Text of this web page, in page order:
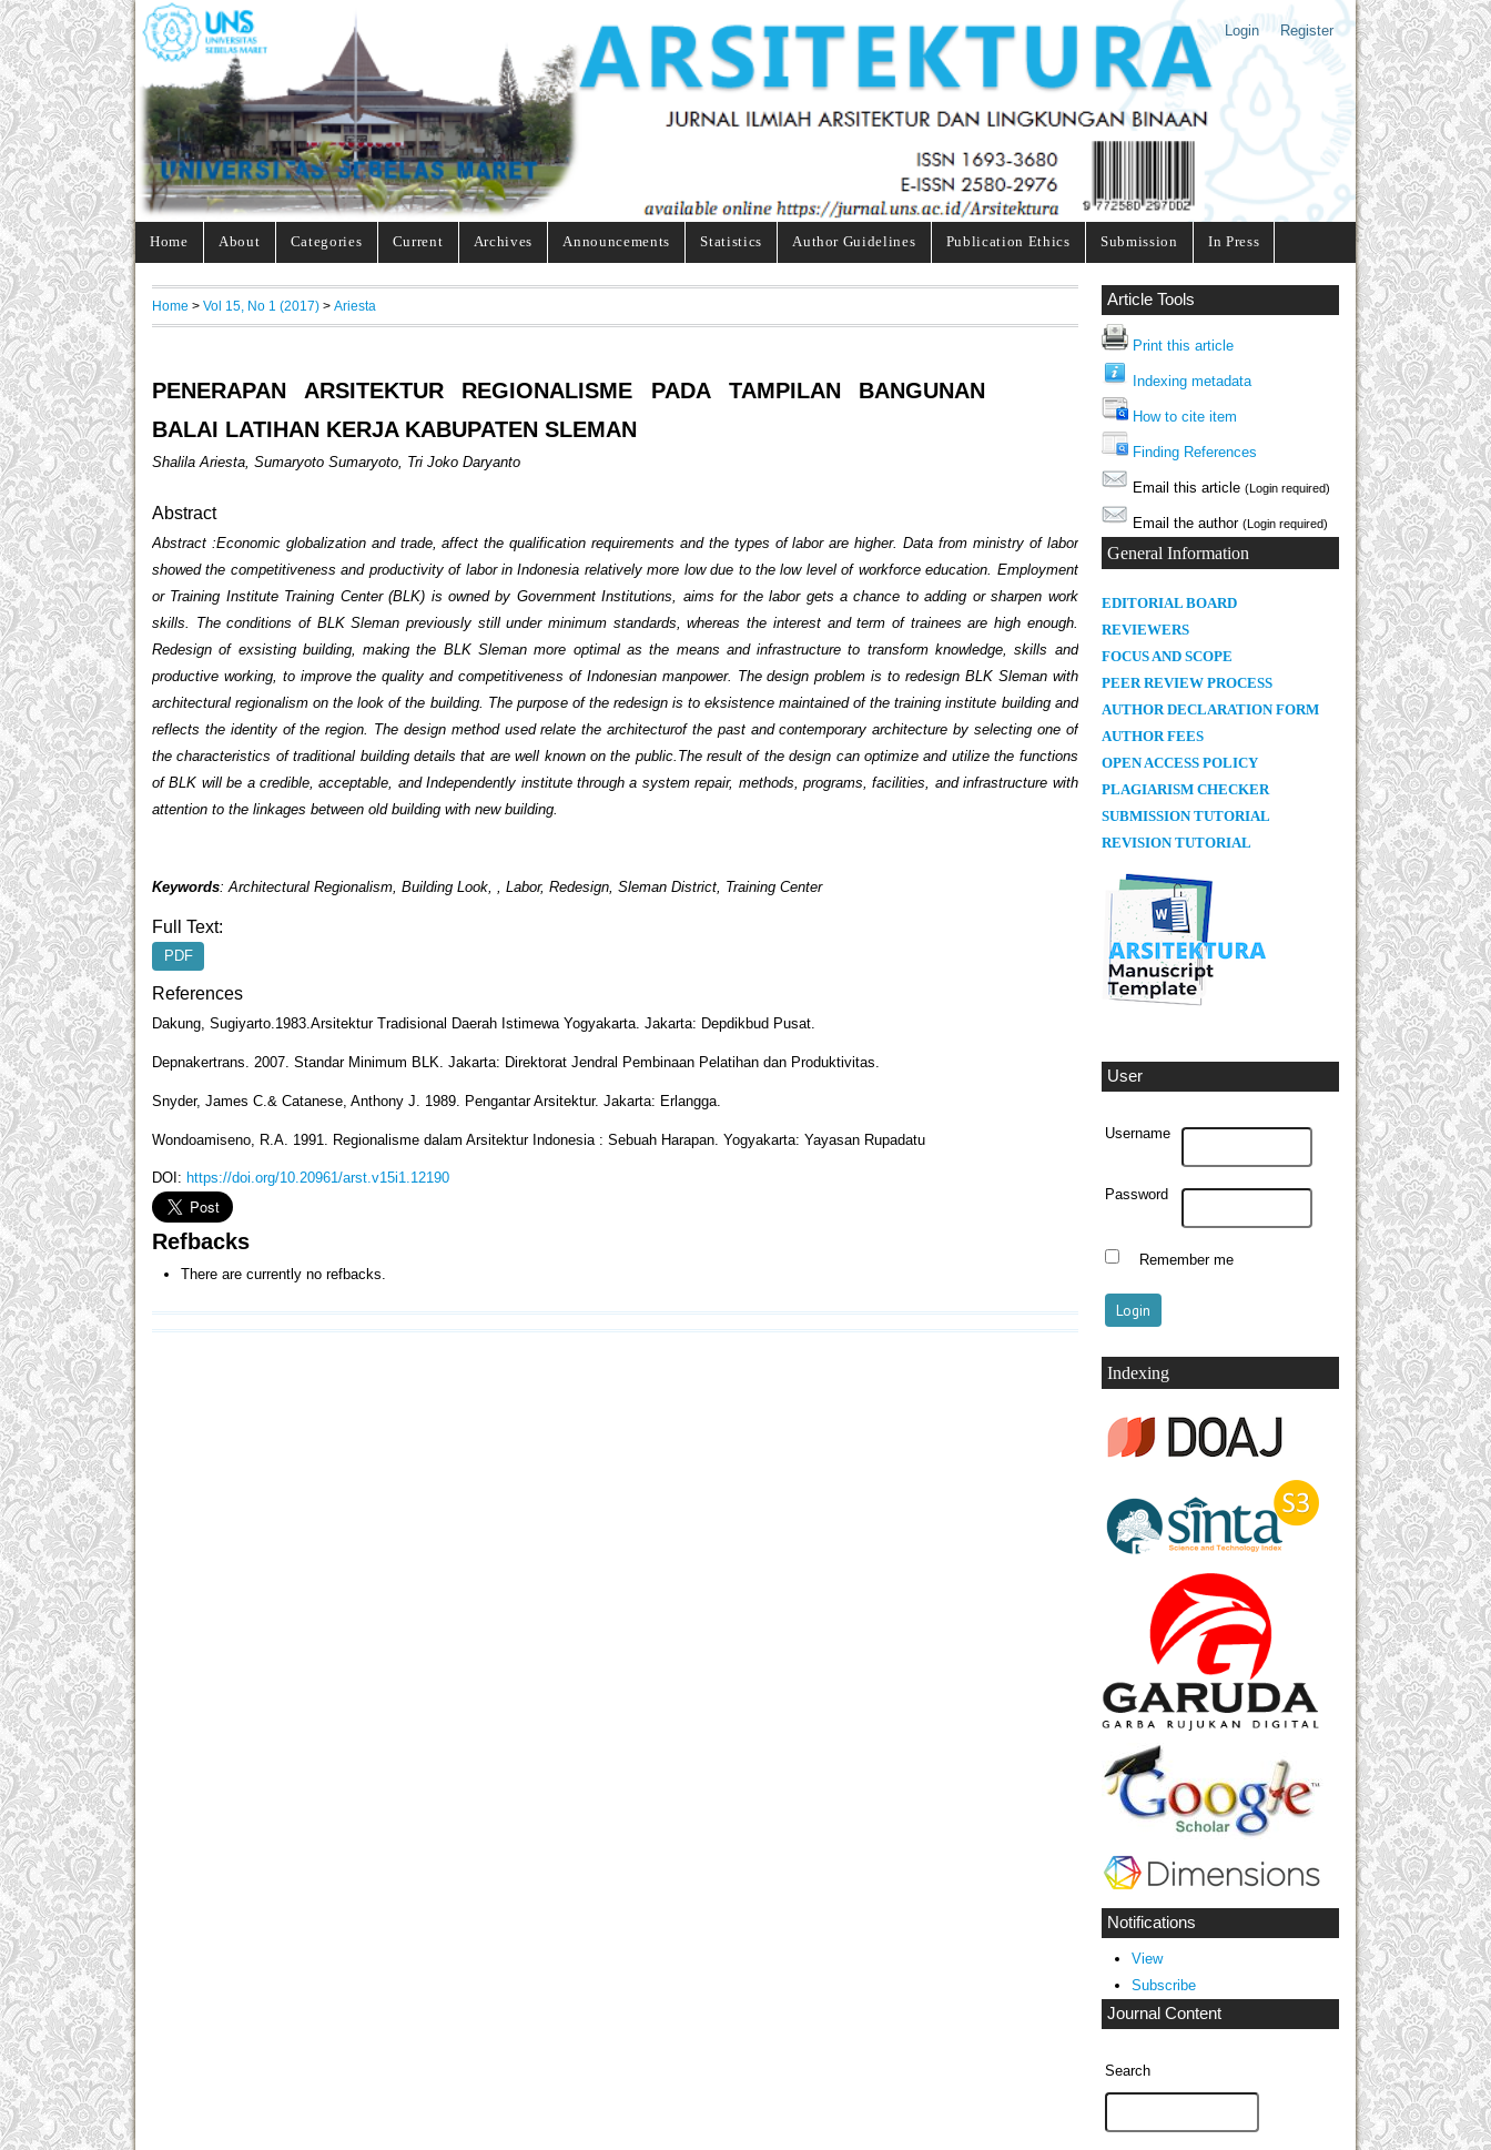
Login Register
Home About Categories Current Archives Announcements Statistics Author Guidelines Publication Ethics Submission In Press
Article Tools
Print this article
Indexing metadata
How to cite item
Finding References
Email this article (Login required)
Email the author (Login required)
General Information
EDITORIAL BOARD
REVIEWERS
FOCUS AND SCOPE
PEER REVIEW PROCESS
AUTHOR DECLARATION FORM
AUTHOR FEES
OPEN ACCESS POLICY
PLAGIARISM CHECKER
SUBMISSION TUTORIAL
REVISION TUTORIAL
User
Username
Password
Remember me
Indexing
Notifications
View
Subscribe
Journal Content
Search
Home > Vol 15, No 1 (2017) > Ariesta
PENERAPAN ARSITEKTUR REGIONALISME PADA TAMPILAN BANGUNAN
BALAI LATIHAN KERJA KABUPATEN SLEMAN
Shalila Ariesta, Sumaryoto Sumaryoto, Tri Joko Daryanto
Abstract
Abstract :Economic globalization and trade, affect the qualification requirements and the types of labor are higher. Data from ministry of labor
showed the competitiveness and productivity of labor in Indonesia relatively more low due to the low level of workforce education. Employment
or Training Institute Training Center (BLK) is owned by Government Institutions, aims for the labor gets a chance to adding or sharpen work
skills. The conditions of BLK Sleman previously still under minimum standards, whereas the interest and term of trainees are high enough.
Redesign of exsisting building, making the BLK Sleman more optimal as the means and infrastructure to transform knowledge, skills and
productive working, to improve the quality and competitiveness of Indonesian manpower. The design problem is to redesign BLK Sleman with
architectural regionalism on the look of the building. The purpose of the redesign is to eksistence maintained of the training institute building and
reflects the identity of the region. The design method used relate the architecturof the past and contemporary architecture by selecting one of
the characteristics of traditional building details that are well known on the public. The result of the design can optimize and utilize the functions
of BLK will be a credible, acceptable, and Independently institute through a system repair, methods, programs, facilities, and infrastructure with
attention to the linkages between old building with new building.
Keywords: Architectural Regionalism, Building Look, , Labor, Redesign, Sleman District, Training Center
Full Text:
PDF
References
Dakung, Sugiyarto.1983.Arsitektur Tradisional Daerah Istimewa Yogyakarta. Jakarta: Depdikbud Pusat.
Depnakertrans. 2007. Standar Minimum BLK. Jakarta: Direktorat Jendral Pembinaan Pelatihan dan Produktivitas.
Snyder, James C.& Catanese, Anthony J. 1989. Pengantar Arsitektur. Jakarta: Erlangga.
Wondoamiseno, R.A. 1991. Regionalisme dalam Arsitektur Indonesia : Sebuah Harapan. Yogyakarta: Yayasan Rupadatu
DOI: https://doi.org/10.20961/arst.v15i1.12190
Refbacks
There are currently no refbacks.